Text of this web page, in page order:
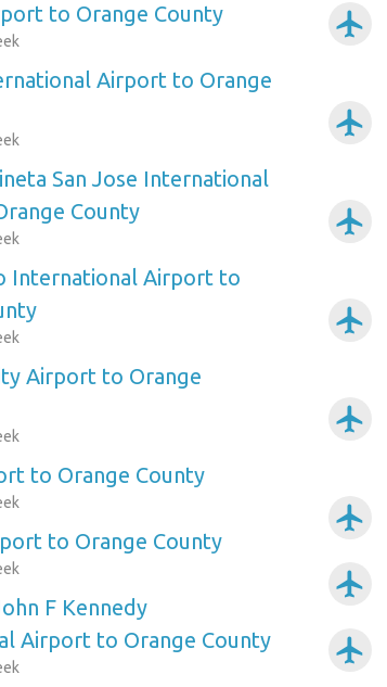
to Orange County
Airport to Orange
San Jose International
County
International Airport to
Airport to Orange
to Orange County
to Orange County
F Kennedy
Airport to Orange County
airplanemode_active
airplanemode_active
airplanemode_active
airplanemode_active
airplanemode_active
airplanemode_active
airplanemode_active
airplanemode_active